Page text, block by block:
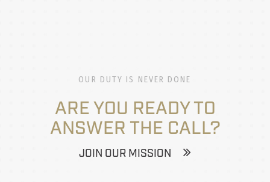
OUR DUTY IS NEVER DONE
ARE YOU READY TO
ANSWER THE CALL?
JOIN OUR MISSION